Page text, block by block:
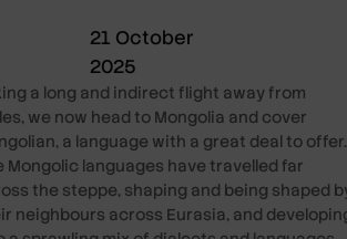
21 October
2025
a long and indirect flight away from
we now head to Mongolia and cover
a language with a great deal to offer.
Mongolic languages have travelled far
the steppe, shaping and being shaped
neighbours across Eurasia, and